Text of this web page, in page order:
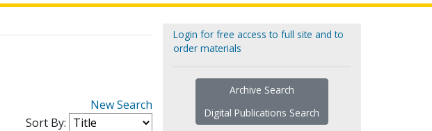
New Search
Sort By:
Login for free access to full site and to
order materials
Archive Search
Digital Publications Search